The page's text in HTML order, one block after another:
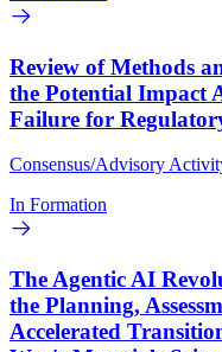
Review of Methods
the Potential Impact
Failure for
Consensus/Advisory
In Formation
The Agentic AI
the Planning,
Accelerated